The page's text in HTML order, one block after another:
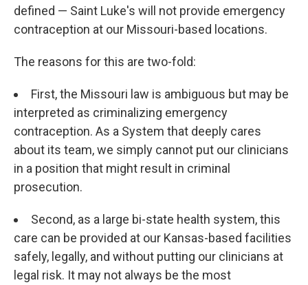
defined — Saint Luke's will not provide emergency
contraception at our Missouri-based locations.
The reasons for this are two-fold:
First, the Missouri law is ambiguous but may be
interpreted as criminalizing emergency
contraception. As a System that deeply cares
about its team, we simply cannot put our clinicians
in a position that might result in criminal
prosecution.
Second, as a large bi-state health system, this
care can be provided at our Kansas-based facilities
safely, legally, and without putting our clinicians at
legal risk. It may not always be the most